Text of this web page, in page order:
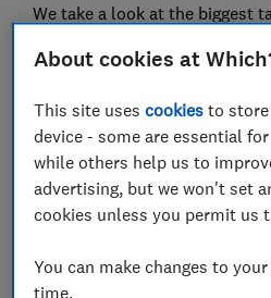
We take a look at the biggest
Be more money
Get a firmer grip on your
expert tips in our Money
About cookies at
This site usescookies to
device - some are essential
while others help us to
advertising, but we won't set
cookies unless you permit us
You can make changes to
time.